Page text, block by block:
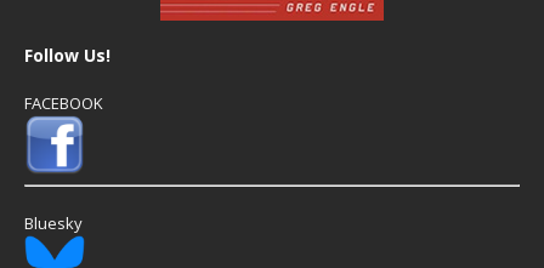
Follow Us!
FACEBOOK
Bluesky